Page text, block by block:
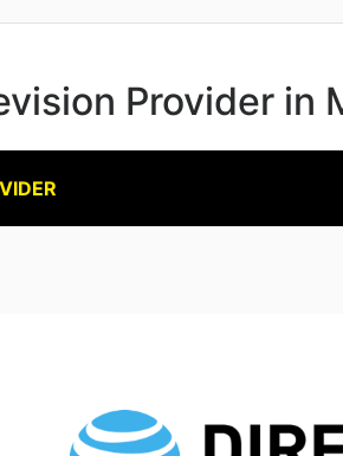
Provider in